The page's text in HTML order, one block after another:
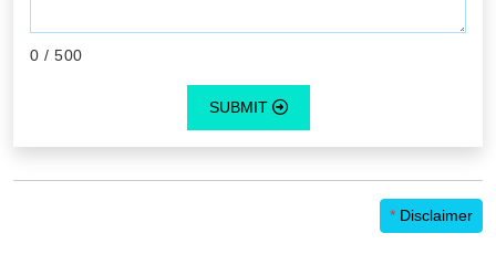
0 / 500
SUBMIT
* Disclaimer